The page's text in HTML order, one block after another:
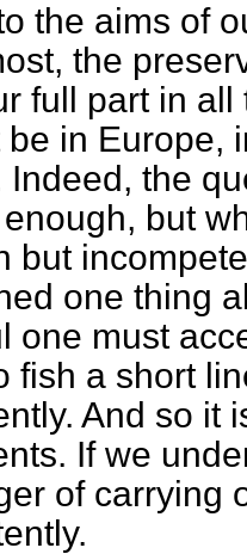
the aims of
the
full part in
in Europe,
Indeed, the
but
but
one thing
one must
fish a short
And so it
If we
of carrying